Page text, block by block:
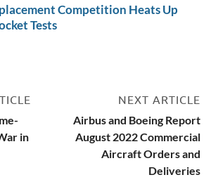
Competition Heats Up
Tests
in
NEXT ARTICLE
Airbus and Boeing Report
August 2022 Commercial
Aircraft Orders and
Deliveries